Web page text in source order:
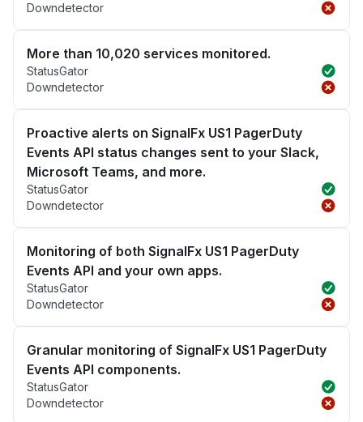
Downdetector
More than 10,020 services monitored.
StatusGator
Downdetector
Proactive alerts on SignalFx US1 PagerDuty
Events API status changes sent to your Slack,
Microsoft Teams, and more.
StatusGator
Downdetector
Monitoring of both SignalFx US1 PagerDuty
Events API and your own apps.
StatusGator
Downdetector
Granular monitoring of SignalFx US1 PagerDuty
Events API components.
StatusGator
Downdetector